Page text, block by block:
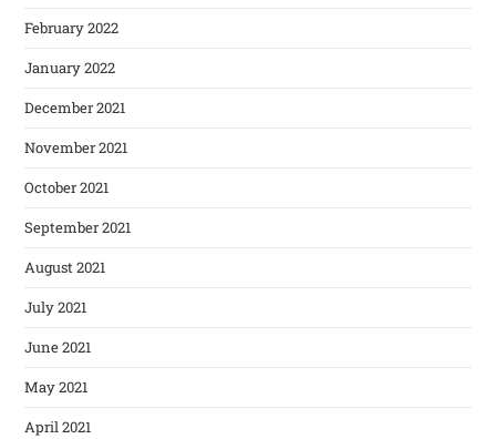
February 2022
January 2022
December 2021
November 2021
October 2021
September 2021
August 2021
July 2021
June 2021
May 2021
April 2021